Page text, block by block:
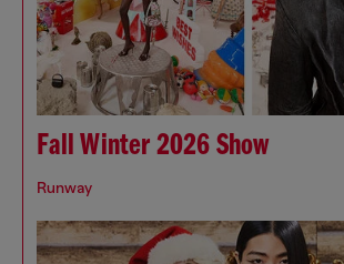
Fall Winter 2026 Show
Runway